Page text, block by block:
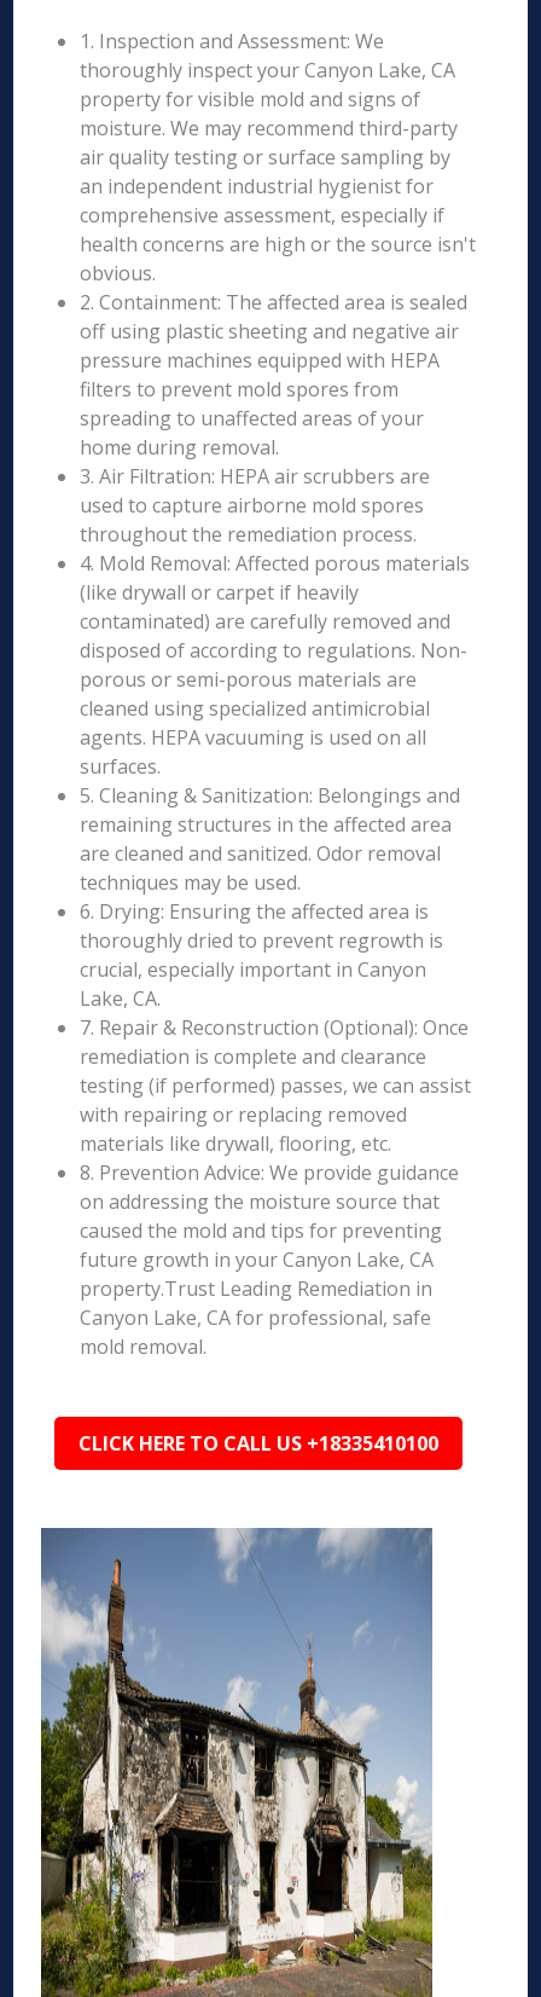
1. Inspection and Assessment: We
thoroughly inspect your Canyon Lake, CA
property for visible mold and signs of
moisture. We may recommend third-party
air quality testing or surface sampling by
an independent industrial hygienist for
comprehensive assessment, especially if
health concerns are high or the source isn't
obvious.
2. Containment: The affected area is sealed
off using plastic sheeting and negative air
pressure machines equipped with HEPA
filters to prevent mold spores from
spreading to unaffected areas of your
home during removal.
3. Air Filtration: HEPA air scrubbers are
used to capture airborne mold spores
throughout the remediation process.
4. Mold Removal: Affected porous materials
(like drywall or carpet if heavily
contaminated) are carefully removed and
disposed of according to regulations. Non-
porous or semi-porous materials are
cleaned using specialized antimicrobial
agents. HEPA vacuuming is used on all
surfaces.
5. Cleaning & Sanitization: Belongings and
remaining structures in the affected area
are cleaned and sanitized. Odor removal
techniques may be used.
6. Drying: Ensuring the affected area is
thoroughly dried to prevent regrowth is
crucial, especially important in Canyon
Lake, CA.
7. Repair & Reconstruction (Optional): Once
remediation is complete and clearance
testing (if performed) passes, we can assist
with repairing or replacing removed
materials like drywall, flooring, etc.
8. Prevention Advice: We provide guidance
on addressing the moisture source that
caused the mold and tips for preventing
future growth in your Canyon Lake, CA
property.Trust Leading Remediation in
Canyon Lake, CA for professional, safe
mold removal.
CLICK HERE TO CALL US +18335410100